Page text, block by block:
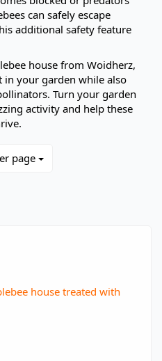
can safely escape
additional safety feature
house from Woidherz,
your garden while also
Turn your garden
activity and help these
page